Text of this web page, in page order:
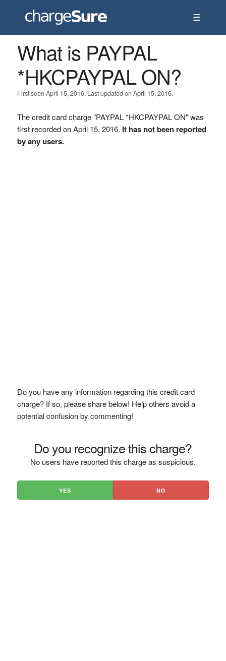
☰
What is PAYPAL
*HKCPAYPAL ON?
First seen April 15, 2016. Last updated on April 15, 2016.
The credit card charge "PAYPAL *HKCPAYPAL ON" was
first recorded on April 15, 2016. It has not been reported
by any users.
Do you have any information regarding this credit card
charge? If so, please share below! Help others avoid a
potential confusion by commenting!
Do you recognize this charge?
No users have reported this charge as suspicious.
YES NO